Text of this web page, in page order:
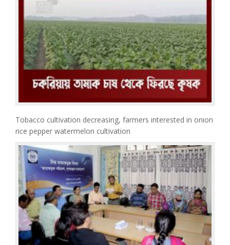
Tobacco cultivation decreasing, farmers interested in onion
rice pepper watermelon cultivation